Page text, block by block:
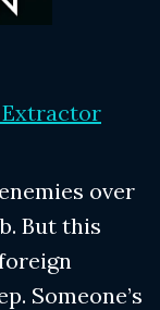
over
But this
Someone’s